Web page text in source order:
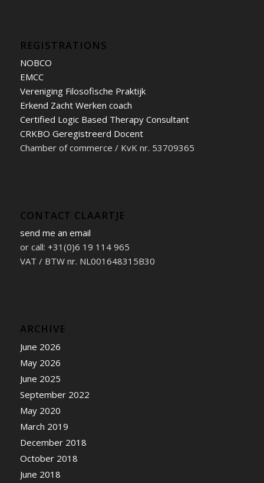
REGISTRATIONS
NOBCO
EMCC
Vereniging Filosofische Praktijk
Erkend Zacht Werken coach
Certified Logic Based Therapy Consultant
CRKBO Geregistreerd Docent
Chamber of commerce / KvK nr. 53709365
CONTACT CLAARTJE
send me an email
or call: +31(0)6 19 114 965
VAT / BTW nr. NL001648315B30
ARCHIVE
June 2026
May 2026
June 2025
September 2022
May 2020
March 2019
December 2018
October 2018
June 2018